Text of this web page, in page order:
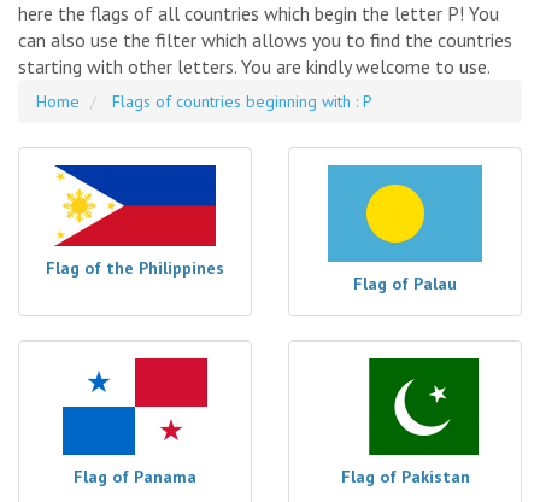
here the flags of all countries which begin the letter P! You
can also use the filter which allows you to find the countries
starting with other letters. You are kindly welcome to use.
Home Flags of countries beginning with : P
Flag of the Philippines
Flag of Palau
Flag of Panama Flag of Pakistan